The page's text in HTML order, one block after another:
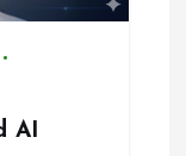
AI